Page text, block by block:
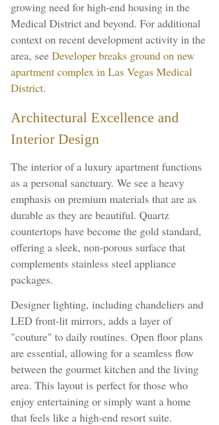
growing need for high-end housing in the
Medical District and beyond. For additional
context on recent development activity in the
area, seeDeveloper breaks ground on new
apartment complex in Las Vegas Medical
District.
Architectural Excellence and
Interior Design
The interior of a luxury apartment functions
as a personal sanctuary. We see a heavy
emphasis on premium materials that are as
durable as they are beautiful. Quartz
countertops have become the gold standard,
offering a sleek, non-porous surface that
complements stainless steel appliance
packages.
Designer lighting, including chandeliers and
LED front-lit mirrors, adds a layer of
"couture" to daily routines. Open floor plans
are essential, allowing for a seamless flow
between the gourmet kitchen and the living
area. This layout is perfect for those who
enjoy entertaining or simply want a home
that feels like a high-end resort suite.